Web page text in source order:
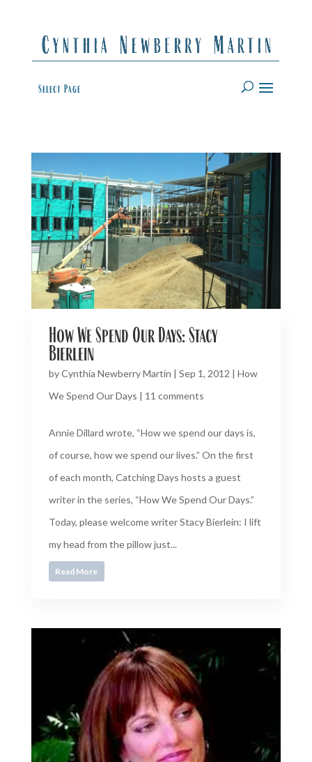
Select Page
How We Spend Our Days: Stacy
Bierlein
byCynthia Newberry Martin | Sep 1, 2012 | How
We Spend Our Days | 11 comments
Annie Dillard wrote, “How we spend our days is,
of course, how we spend our lives.” On the first
of each month, Catching Days hosts a guest
writer in the series, “How We Spend Our Days.”
Today, please welcome writer Stacy Bierlein: I lift
my head from the pillow just...
Read More